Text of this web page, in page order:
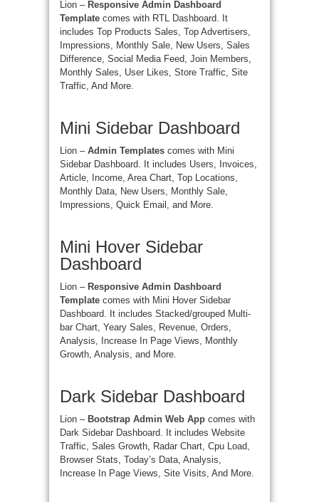
Lion – Responsive Admin Dashboard
Template comes with RTL Dashboard. It
includes Top Products Sales, Top Advertisers,
Impressions, Monthly Sale, New Users, Sales
Difference, Social Media Feed, Join Members,
Monthly Sales, User Likes, Store Traffic, Site
Traffic, And More.
Mini Sidebar Dashboard
Lion – Admin Templates comes with Mini
Sidebar Dashboard. It includes Users, Invoices,
Article, Income, Area Chart, Top Locations,
Monthly Data, New Users, Monthly Sale,
Impressions, Quick Email, and More.
Mini Hover Sidebar
Dashboard
Lion – Responsive Admin Dashboard
Template comes with Mini Hover Sidebar
Dashboard. It includes Stacked/grouped Multi-
bar Chart, Yeary Sales, Revenue, Orders,
Analysis, Increase In Page Views, Monthly
Growth, Analysis, and More.
Dark Sidebar Dashboard
Lion – Bootstrap Admin Web App comes with
Dark Sidebar Dashboard. It includes Website
Traffic, Sales Growth, Radar Chart, Cpu Load,
Browser Stats, Today’s Data, Analysis,
Increase In Page Views, Site Visits, And More.